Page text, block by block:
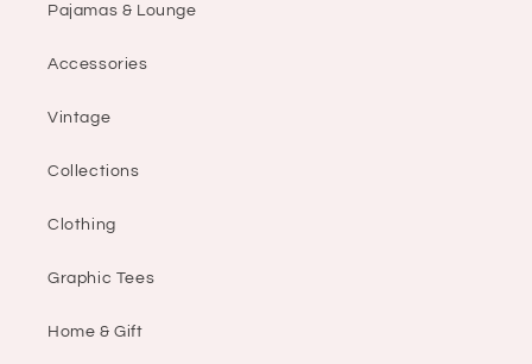
Pajamas & Lounge
Accessories
Vintage
Collections
Clothing
Graphic Tees
Home & Gift